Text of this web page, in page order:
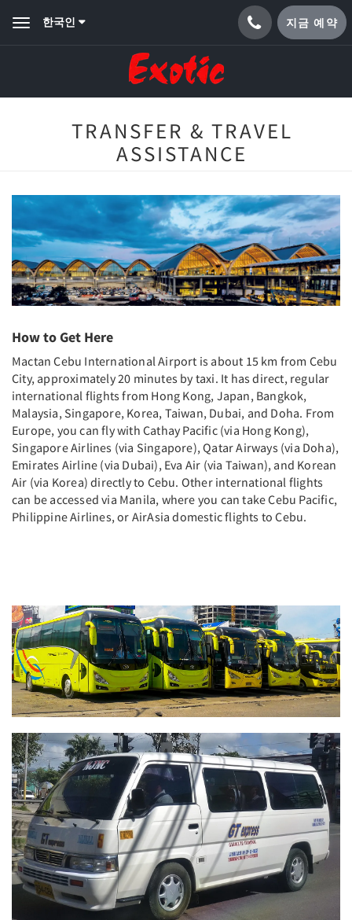
Toggle한국인 지금 예약
TRANSFER & TRAVEL
ASSISTANCE
How to Get Here
Mactan Cebu International Airport is about 15 km from Cebu
City, approximately 20 minutes by taxi. It has direct, regular
international flights from Hong Kong, Japan, Bangkok,
Malaysia, Singapore, Korea, Taiwan, Dubai, and Doha. From
Europe, you can fly with Cathay Pacific (via Hong Kong),
Singapore Airlines (via Singapore), Qatar Airways (via Doha),
Emirates Airline (via Dubai), Eva Air (via Taiwan), and Korean
Air (via Korea) directly to Cebu. Other international flights
can be accessed via Manila, where you can take Cebu Pacific,
Philippine Airlines, or AirAsia domestic flights to Cebu.